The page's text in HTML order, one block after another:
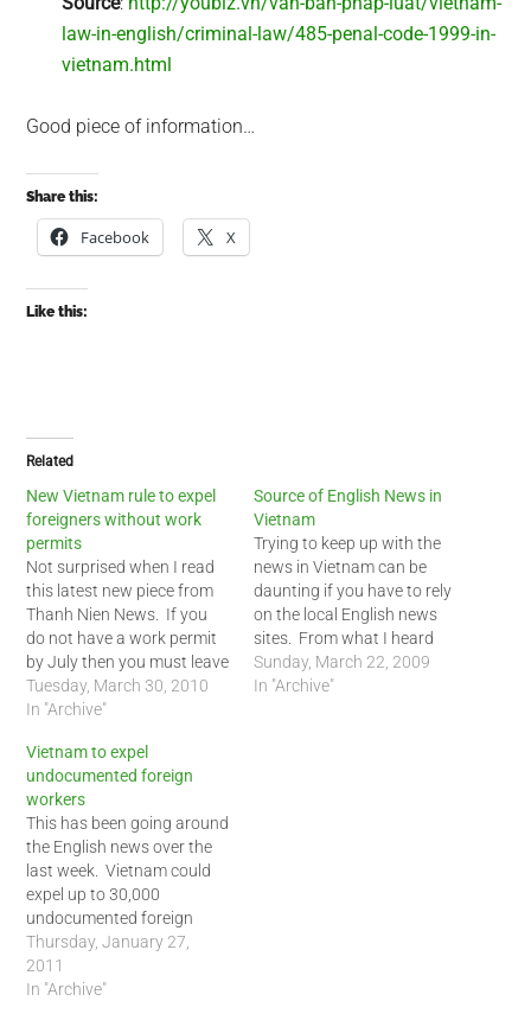
law-in-english/criminal-law/485-penal-code-1999-in-
vietnam.html
Good piece of information…
Share this:
Facebook X
Like this:
Related
New Vietnam rule to expel
foreigners without work
permits
Not surprised when I read
this latest new piece from
Thanh Nien News. If you
do not have a work permit
by July then you must leave
Vietnam or be deported. In
reality, it is not realistic for
professionals with
legitimate jobs in Vietnam.
The time period…
Tuesday, March 30, 2010
In "Archive"
Source of English News in
Vietnam
Trying to keep up with the
news in Vietnam can be
daunting if you have to rely
on the local English news
sites. From what I heard
from my Vietnamese
friends, getting up to date
Sunday, March 22, 2009
In "Archive"
Vietnam to expel
undocumented foreign
workers
This has been going around
the English news over the
last week. Vietnam could
expel up to 30,000
undocumented foreign
workers, meaning those
without work permits, after
their current 3 month visa
Thursday, January 27,
2011
In "Archive"